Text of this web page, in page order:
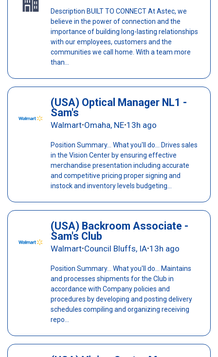
Description BUILT TO CONNECT At Astec, we
believe in the power of connection and the
importance of building long-lasting relationships
with our employees, customers and the
communities we call home. With a team more
than...
(USA) Optical Manager NL1 -
Sam's
Walmart•Omaha, NE•13h ago
Position Summary... What you'll do... Drives sales
in the Vision Center by ensuring effective
merchandise presentation including accurate
and competitive pricing proper signing and
instock and inventory levels budgeting...
(USA) Backroom Associate -
Sam's Club
Walmart•Council Bluffs, IA•13h ago
Position Summary... What you'll do... Maintains
and processes shipments for the Club in
accordance with Company policies and
procedures by developing and posting delivery
schedules compiling and organizing receiving
repo...